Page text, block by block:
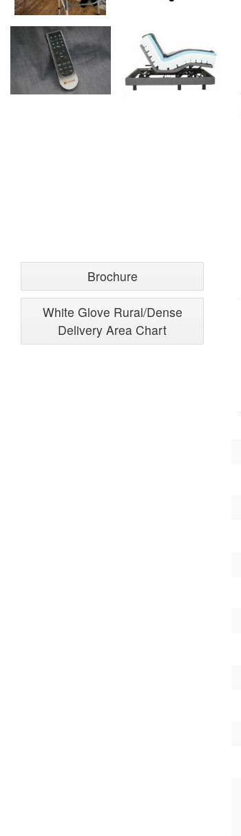
Brochure
White Glove Rural/Dense
Delivery Area Chart